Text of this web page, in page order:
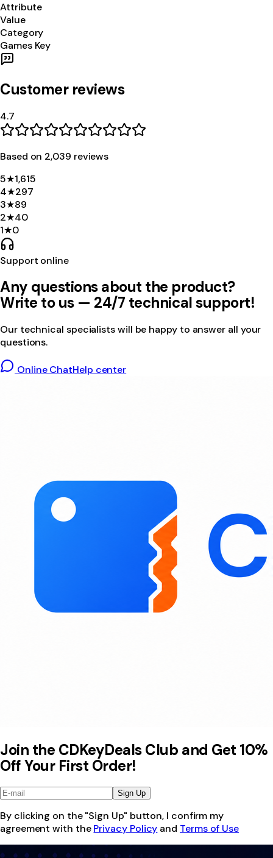
Attribute
Value
Category
Games Key
Customer reviews
4.7
Based on 2,039 reviews
5★1,615
4★297
3★89
2★40
1★0
Support online
Any questions about the product?
Write to us — 24/7 technical support!
Our technical specialists will be happy to answer all your
questions.
Online ChatHelp center
Join the CDKeyDeals Club and Get 10%
Off Your First Order!
Sign Up
By clicking on the "Sign Up" button, I confirm my
agreement with the Privacy Policy and Terms of Use